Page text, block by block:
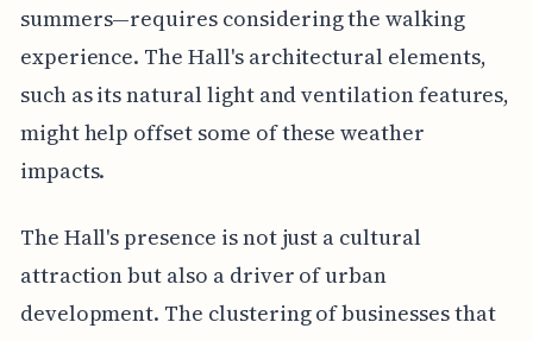
summers—requires considering the walking
experience. The Hall's architectural elements,
such as its natural light and ventilation features,
might help offset some of these weather
impacts.
The Hall's presence is not just a cultural
attraction but also a driver of urban
development. The clustering of businesses that